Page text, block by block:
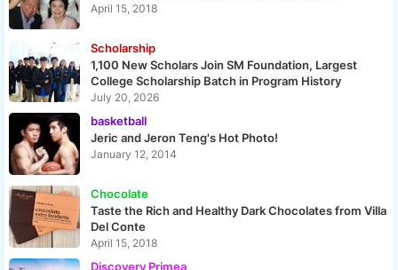
April 15, 2018
Scholarship
1,100 New Scholars Join SM Foundation, Largest
College Scholarship Batch in Program History
July 20, 2026
basketball
Jeric and Jeron Teng's Hot Photo!
January 12, 2014
Chocolate
Taste the Rich and Healthy Dark Chocolates from Villa
Del Conte
April 15, 2018
Discovery Primea